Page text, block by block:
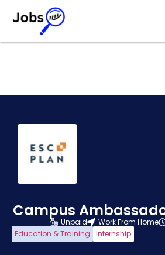
Campus
Unpaid Work From Home
Education & Training
Internship